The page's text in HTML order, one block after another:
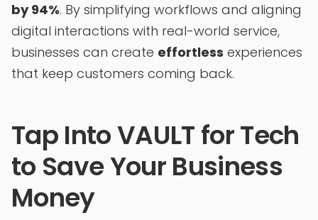
by 94%. By simplifying workflows and aligning
digital interactions with real-world service,
businesses can create effortless experiences
that keep customers coming back.
Tap Into VAULT for Tech
to Save Your Business
Money